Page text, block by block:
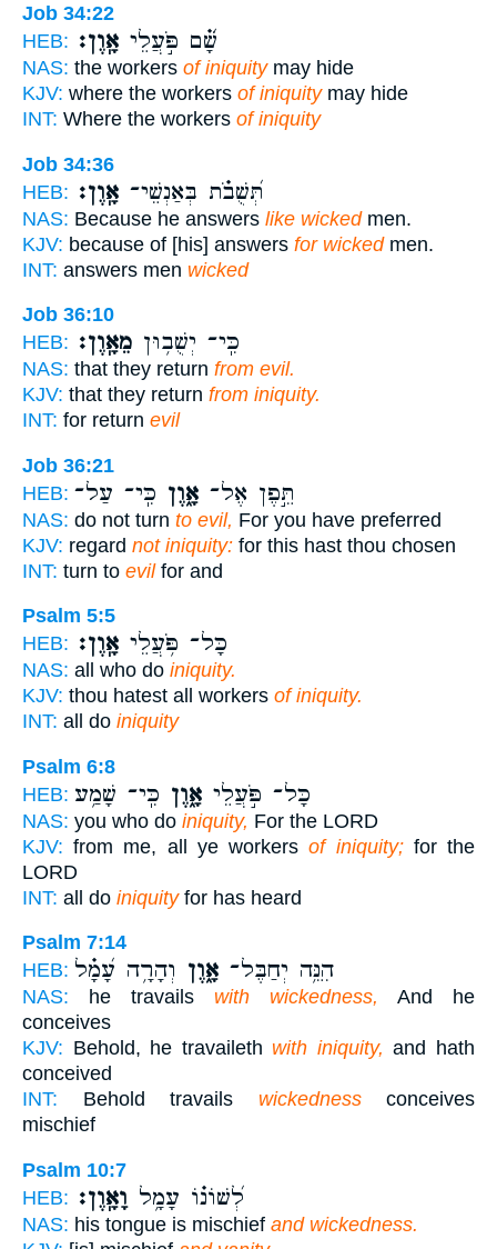
Job 34:22
HEB:
שָׁ֝֗ם פֹּ֣עֲלֵי אָֽוֶן׃
NAS: the workers of iniquitymay hide
KJV: where the workers of iniquitymay hide
INT: Where the workers of iniquity
Job 34:36
HEB:
תְּ֝שֻׁבֹ֗ת בְּאַנְשֵׁי־ אָֽוֶן׃
NAS: Because he answers like wickedmen.
KJV: because of [his] answers for wickedmen.
INT: answers men wicked
Job 36:10
HEB:
כִּֽי־ יְשֻׁב֥וּן מֵאָֽוֶן׃
NAS: that they return from evil.
KJV: that they return from iniquity.
INT: for return evil
Job 36:21
HEB:
תֵּ֣פֶן אֶל־ אָ֑וֶן כִּֽי־ עַל־
NAS: do not turn to evil, For you have preferred
KJV: regard not iniquity: for this hast thou chosen
INT: turn to evilfor and
Psalm 5:5
HEB:
כָּל־ פֹּ֥עֲלֵי אָֽוֶן׃
NAS: all who do iniquity.
KJV: thou hatest all workers of iniquity.
INT: all do iniquity
Psalm 6:8
HEB:
כָּל־ פֹּ֣עֲלֵי אָ֑וֶן כִּֽי־ שָׁמַ֥ע
NAS: you who do iniquity, For the LORD
KJV: from me, all ye workersof iniquity;for the
LORD
INT: all do iniquityfor has heard
Psalm 7:14
HEB:
הִנֵּ֥ה יְחַבֶּל־ אָ֑וֶן וְהָרָ֥ה עָ֝מָ֗ל
NAS: he travails with wickedness, And he
conceives
KJV: Behold, he travaileth with iniquity, and hath
conceived
INT: Behold travails wickednessconceives
mischief
Psalm 10:7
HEB:
לְ֝שׁוֹנ֗וֹ עָמָ֥ל וָאָֽוֶן׃
NAS: his tongue is mischief and wickedness.